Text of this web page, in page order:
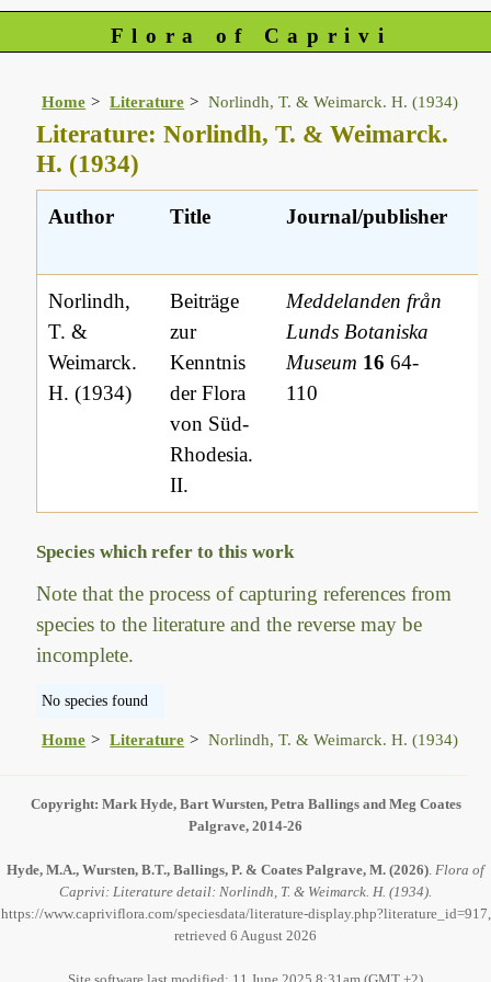
Flora of Caprivi
Home Literature Norlindh, T. & Weimarck. H. (1934)
Literature: Norlindh, T. & Weimarck.
H. (1934)
Author Title Journal/publisher
Norlindh,
T. &
Weimarck.
H. (1934)
Beiträge
zur
Kenntnis
der Flora
von Süd-
Rhodesia.
II.
Meddelanden från
Lunds Botaniska
Museum 16 64-
110
Species which refer to this work
Note that the process of capturing references from
species to the literature and the reverse may be
incomplete.
No species found
Home Literature Norlindh, T. & Weimarck. H. (1934)
Copyright: Mark Hyde, Bart Wursten, Petra Ballings and Meg Coates
Palgrave, 2014-26
Hyde, M.A., Wursten, B.T., Ballings, P. & Coates Palgrave, M. (2026) Flora of
Caprivi: Literature detail: Norlindh, T. & Weimarck. H. (1934).
https://www.capriviflora.com/speciesdata/literature-display.php?literature_id=917,
retrieved 6 August 2026